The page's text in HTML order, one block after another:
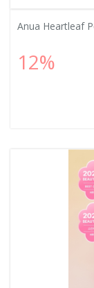
Anua Heartleaf
12%